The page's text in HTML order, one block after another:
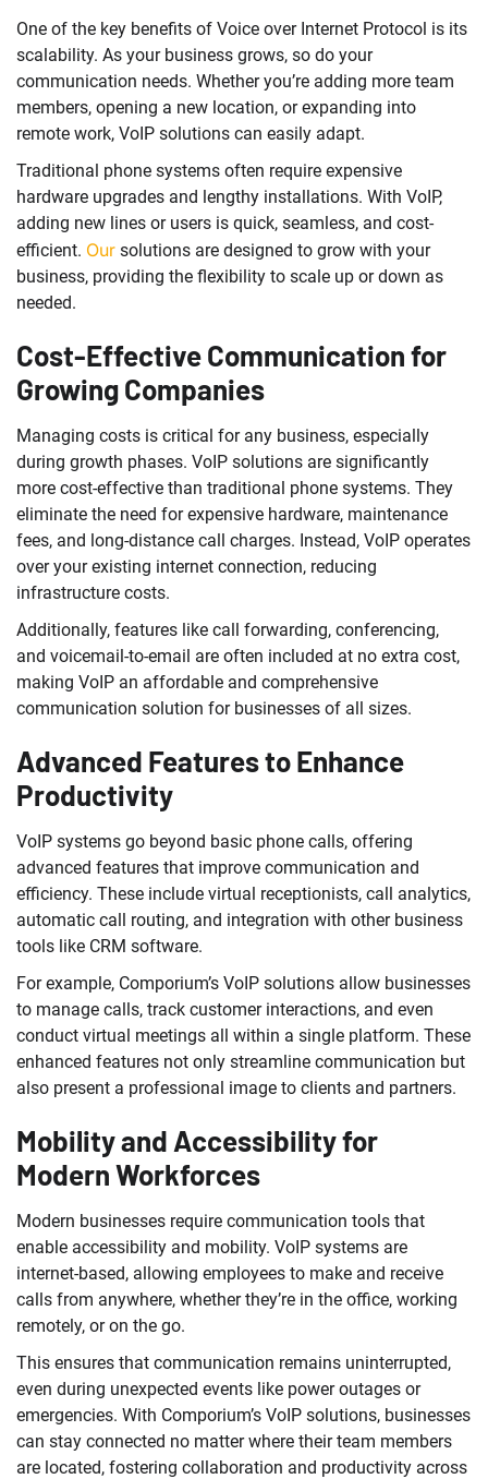
One of the key benefits of Voice over Internet Protocol is its
scalability. As your business grows, so do your
communication needs. Whether you’re adding more team
members, opening a new location, or expanding into
remote work, VoIP solutions can easily adapt.
Traditional phone systems often require expensive
hardware upgrades and lengthy installations. With VoIP,
adding new lines or users is quick, seamless, and cost-
efficient. Our solutions are designed to grow with your
business, providing the flexibility to scale up or down as
needed.
Cost-Effective Communication for
Growing Companies
Managing costs is critical for any business, especially
during growth phases. VoIP solutions are significantly
more cost-effective than traditional phone systems. They
eliminate the need for expensive hardware, maintenance
fees, and long-distance call charges. Instead, VoIP operates
over your existing internet connection, reducing
infrastructure costs.
Additionally, features like call forwarding, conferencing,
and voicemail-to-email are often included at no extra cost,
making VoIP an affordable and comprehensive
communication solution for businesses of all sizes.
Advanced Features to Enhance
Productivity
VoIP systems go beyond basic phone calls, offering
advanced features that improve communication and
efficiency. These include virtual receptionists, call analytics,
automatic call routing, and integration with other business
tools like CRM software.
For example, Comporium’s VoIP solutions allow businesses
to manage calls, track customer interactions, and even
conduct virtual meetings all within a single platform. These
enhanced features not only streamline communication but
also present a professional image to clients and partners.
Mobility and Accessibility for
Modern Workforces
Modern businesses require communication tools that
enable accessibility and mobility. VoIP systems are
internet-based, allowing employees to make and receive
calls from anywhere, whether they’re in the office, working
remotely, or on the go.
This ensures that communication remains uninterrupted,
even during unexpected events like power outages or
emergencies. With Comporium’s VoIP solutions, businesses
can stay connected no matter where their team members
are located, fostering collaboration and productivity across